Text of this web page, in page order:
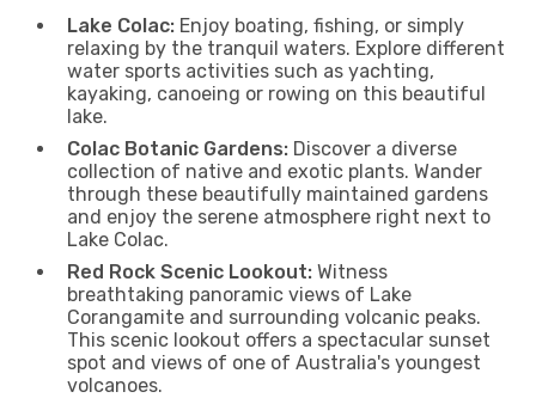
Lake Colac: Enjoy boating, fishing, or simply
relaxing by the tranquil waters. Explore different
water sports activities such as yachting,
kayaking, canoeing or rowing on this beautiful
lake.
Colac Botanic Gardens: Discover a diverse
collection of native and exotic plants. Wander
through these beautifully maintained gardens
and enjoy the serene atmosphere right next to
Lake Colac.
Red Rock Scenic Lookout: Witness
breathtaking panoramic views of Lake
Corangamite and surrounding volcanic peaks.
This scenic lookout offers a spectacular sunset
spot and views of one of Australia's youngest
volcanoes.